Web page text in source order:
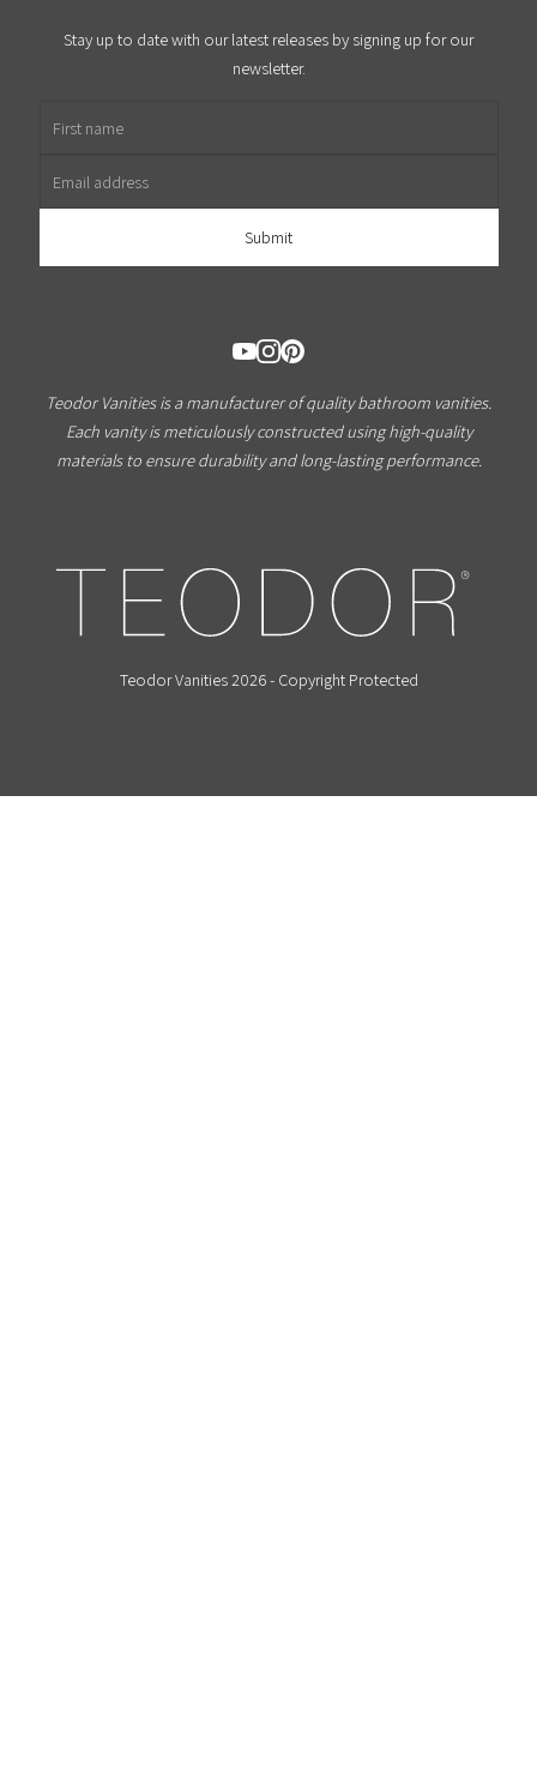
Stay up to date with our latest releases by signing up for our
newsletter.
Teodor Vanities is a manufacturer of quality bathroom vanities.
Each vanity is meticulously constructed using high-quality
materials to ensure durability and long-lasting performance.
Teodor Vanities 2026 - Copyright Protected